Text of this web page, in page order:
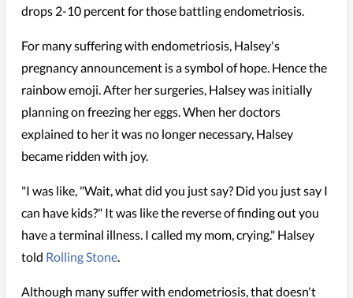
drops 2-10 percent for those battling endometriosis.
For many suffering with endometriosis, Halsey's
pregnancy announcement is a symbol of hope. Hence the
rainbow emoji. After her surgeries, Halsey was initially
planning on freezing her eggs. When her doctors
explained to her it was no longer necessary, Halsey
became ridden with joy.
"I was like, "Wait, what did you just say? Did you just say I
can have kids?" It was like the reverse of finding out you
have a terminal illness. I called my mom, crying." Halsey
told Rolling Stone.
Although many suffer with endometriosis, that doesn't